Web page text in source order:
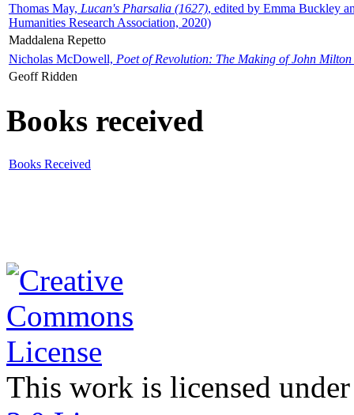
Thomas May, Lucan's Pharsalia (1627), edited by Emma Buckley
Humanities Research Association, 2020)
Maddalena Repetto
Nicholas McDowell, Poet of Revolution: The Making of John Milton
Geoff Ridden
Books received
Books Received
This work is licensed